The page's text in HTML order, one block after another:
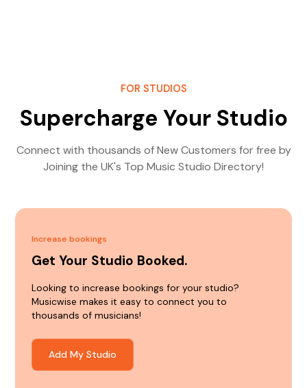
FOR STUDIOS
Supercharge Your Studio
Connect with thousands of New Customers for free by
Joining the UK's Top Music Studio Directory!
Increase bookings
Get Your Studio Booked.
Looking to increase bookings for your studio?
Musicwise makes it easy to connect you to
thousands of musicians!
Add My Studio